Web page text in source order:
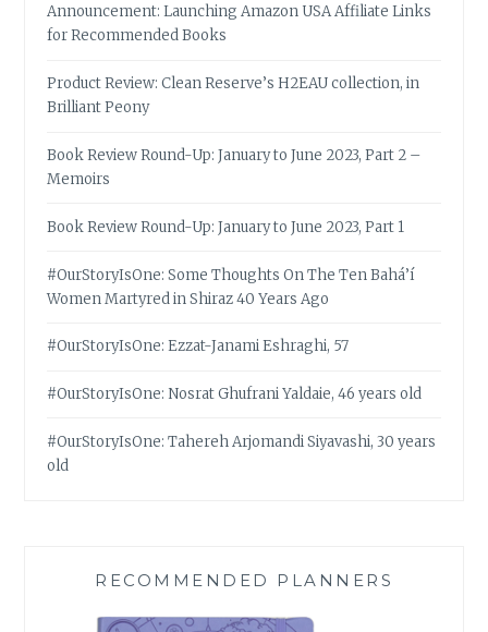
Announcement: Launching Amazon USA Affiliate Links
for Recommended Books
Product Review: Clean Reserve’s H2EAU collection, in
Brilliant Peony
Book Review Round-Up: January to June 2023, Part 2 –
Memoirs
Book Review Round-Up: January to June 2023, Part 1
#OurStoryIsOne: Some Thoughts On The Ten Bahá’í
Women Martyred in Shiraz 40 Years Ago
#OurStoryIsOne: Ezzat-Janami Eshraghi, 57
#OurStoryIsOne: Nosrat Ghufrani Yaldaie, 46 years old
#OurStoryIsOne: Tahereh Arjomandi Siyavashi, 30 years
old
RECOMMENDED PLANNERS